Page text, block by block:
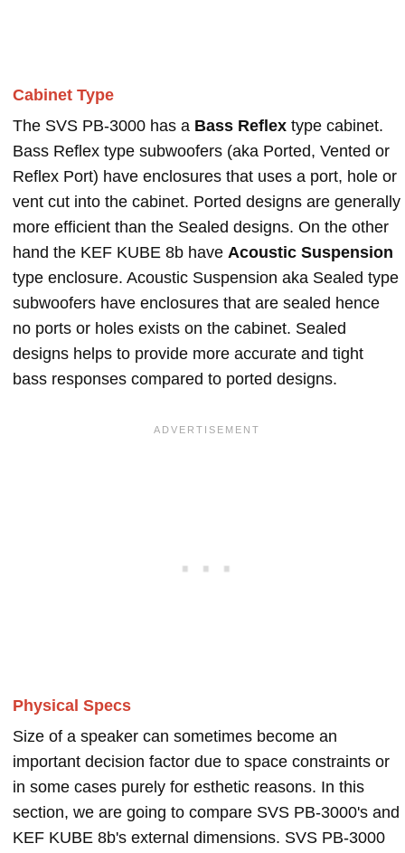
Cabinet Type
The SVS PB-3000 has a Bass Reflex type cabinet.
Bass Reflex type subwoofers (aka Ported, Vented or
Reflex Port) have enclosures that uses a port, hole or
vent cut into the cabinet. Ported designs are generally
more efficient than the Sealed designs. On the other
hand the KEF KUBE 8b have Acoustic Suspension
type enclosure. Acoustic Suspension aka Sealed type
subwoofers have enclosures that are sealed hence
no ports or holes exists on the cabinet. Sealed
designs helps to provide more accurate and tight
bass responses compared to ported designs.
Physical Specs
Size of a speaker can sometimes become an
important decision factor due to space constraints or
in some cases purely for esthetic reasons. In this
section, we are going to compare SVS PB-3000's and
KEF KUBE 8b's external dimensions. SVS PB-3000